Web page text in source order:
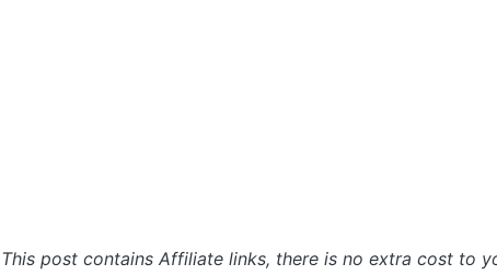
This post contains Affiliate links, there is no extra cost to